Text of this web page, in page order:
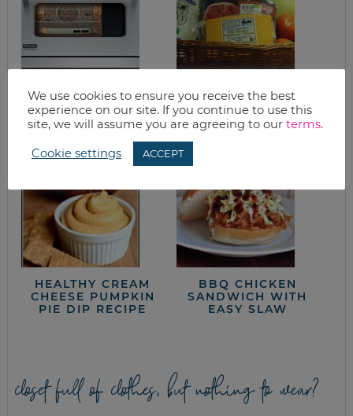
SLOW-COOKED
EASY AND ELEGANT
CHICKEN
GOOD EATS: CORN
+ CORN CAKES
HEALTHY CREAM
CHEESE PUMPKIN
PIE DIP RECIPE
BBQ CHICKEN
SANDWICH WITH
EASY SLAW
closet full of clothes, but nothing to wear?
We use cookies to ensure you receive the best
experience on our site. If you continue to use this
site, we will assume you are agreeing to our terms.
Cookie settings ACCEPT